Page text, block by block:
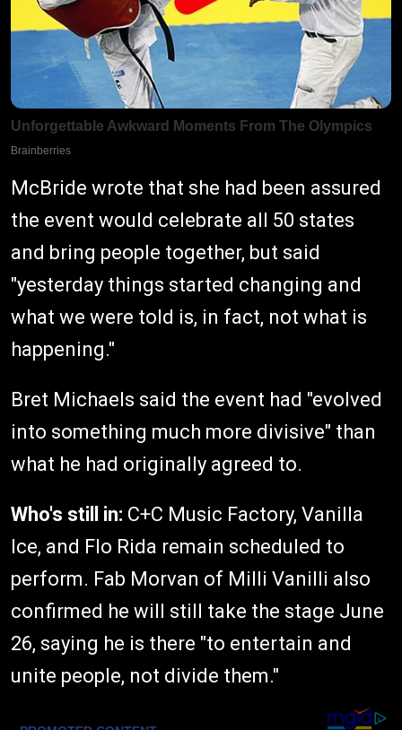
McBride wrote that she had been assured
the event would celebrate all 50 states
and bring people together, but said
"yesterday things started changing and
what we were told is, in fact, not what is
happening."
Bret Michaels said the event had "evolved
into something much more divisive" than
what he had originally agreed to.
Who's still in: C+C Music Factory, Vanilla
Ice, and Flo Rida remain scheduled to
perform. Fab Morvan of Milli Vanilli also
confirmed he will still take the stage June
26, saying he is there "to entertain and
unite people, not divide them."